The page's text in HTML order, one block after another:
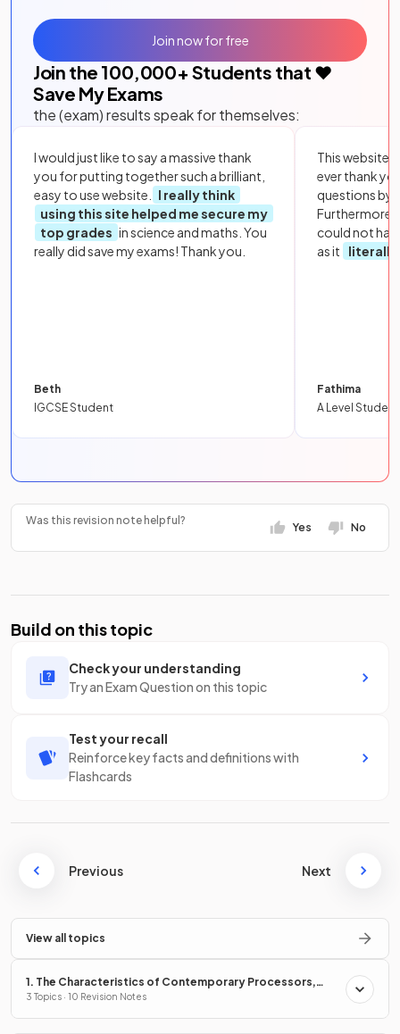
Join the 100,000+ Students that ❤️
Save My Exams
the (exam) results speak for themselves:
I would just like to say a massive thank
you for putting together such a brilliant,
easy to use website.
I really think
using this site helped me secure my
top grades in science and maths. You
really did save my exams! Thank you.
Beth
IGCSE Student
This website
ever thank
questions by
Furthermore,
could not
as it
literally
Fathima
A Level Student
Join now for free
Was this revision note helpful?
Yes No
Build on this topic
Check your understanding
Try an Exam Question on this topic
Test your recall
Reinforce key facts and definitions with
Flashcards
Previous Next
View all topics
1. The Characteristics of Contemporary Processors,
Input, Output & Storage Devices
3 Topics · 10 Revision Notes